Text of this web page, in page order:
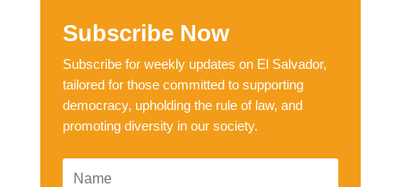
Subscribe Now
Subscribe for weekly updates on El Salvador,
tailored for those committed to supporting
democracy, upholding the rule of law, and
promoting diversity in our society.